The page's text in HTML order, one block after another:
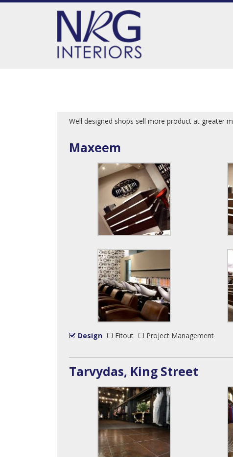
Well designed shops sell more product at greater
Maxeem
Design Fitout Project Management
Tarvydas, King Street